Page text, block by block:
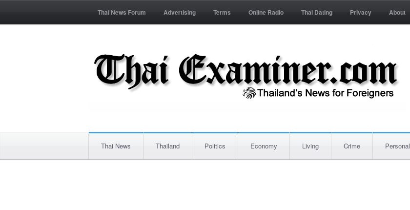
Thai News Forum Advertising Terms Online Radio Thai Dating Privacy About
Thai News Thailand Politics Economy Living Crime Personal